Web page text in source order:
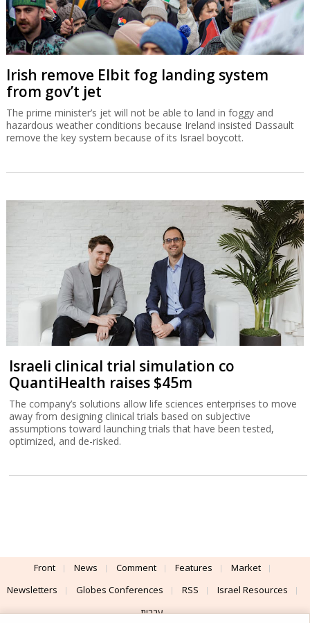
Irish remove Elbit fog landing system
from gov’t jet
The prime minister’s jet will not be able to land in foggy and
hazardous weather conditions because Ireland insisted Dassault
remove the key system because of its Israel boycott.
Israeli clinical trial simulation co
QuantiHealth raises $45m
The company’s solutions allow life sciences enterprises to move
away from designing clinical trials based on subjective
assumptions toward launching trials that have been tested,
optimized, and de-risked.
Front News Comment Features
Market
Newsletters
Globes Conferences RSS
Israel Resources
עברית